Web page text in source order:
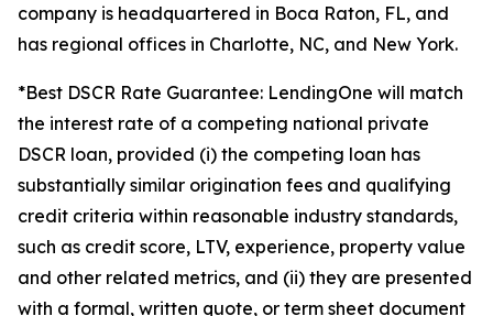
company is headquartered in Boca Raton, FL, and
has regional offices in Charlotte, NC, and New York.
*Best DSCR Rate Guarantee: LendingOne will match
the interest rate of a competing national private
DSCR loan, provided (i) the competing loan has
substantially similar origination fees and qualifying
credit criteria within reasonable industry standards,
such as credit score, LTV, experience, property value
and other related metrics, and (ii) they are presented
with a formal, written quote, or term sheet document